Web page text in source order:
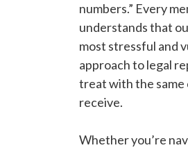
numbers.” Every
understands that
most stressful and
approach to legal
treat with the same
receive.
Whether you’re